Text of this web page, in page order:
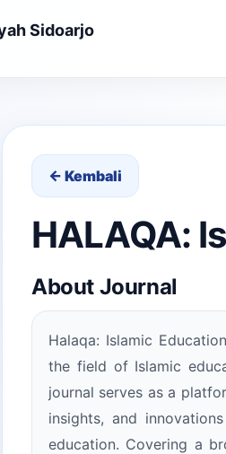
Sidoarjo
← Kembali
HALAQA:
About Journal
Halaqa: Islamic
the field of Islamic
journal serves as a
insights, and
education. Covering a